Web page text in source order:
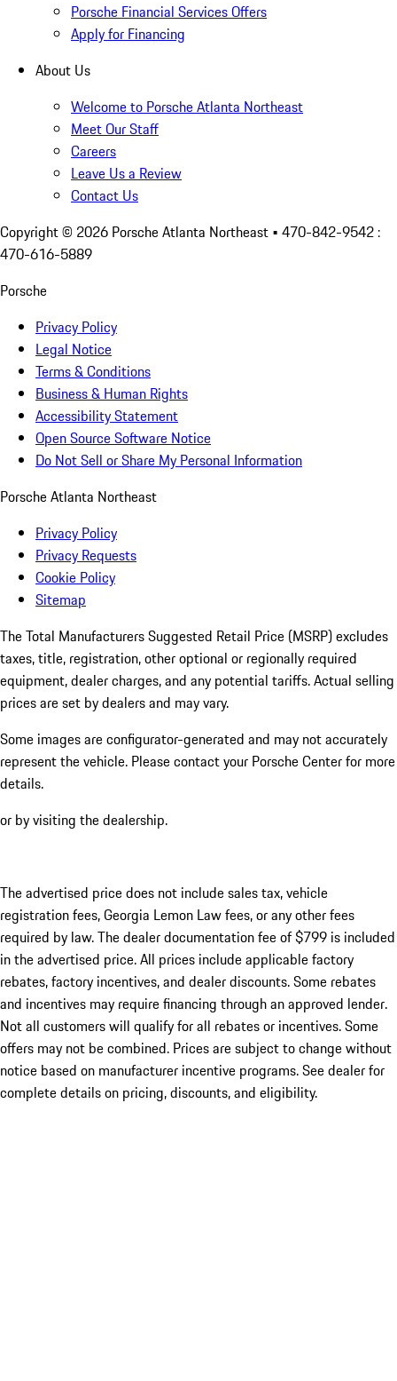
Porsche Financial Services Offers
Apply for Financing
About Us
Welcome to Porsche Atlanta Northeast
Meet Our Staff
Careers
Leave Us a Review
Contact Us
Copyright © 2026 Porsche Atlanta Northeast • 470-842-9542 :
470-616-5889
Porsche
Privacy Policy
Legal Notice
Terms & Conditions
Business & Human Rights
Accessibility Statement
Open Source Software Notice
Do Not Sell or Share My Personal Information
Porsche Atlanta Northeast
Privacy Policy
Privacy Requests
Cookie Policy
Sitemap
The Total Manufacturers Suggested Retail Price (MSRP) excludes
taxes, title, registration, other optional or regionally required
equipment, dealer charges, and any potential tariffs. Actual selling
prices are set by dealers and may vary.
Some images are configurator-generated and may not accurately
represent the vehicle. Please contact your Porsche Center for more
details.
or by visiting the dealership.
The advertised price does not include sales tax, vehicle
registration fees, Georgia Lemon Law fees, or any other fees
required by law. The dealer documentation fee of $799 is included
in the advertised price. All prices include applicable factory
rebates, factory incentives, and dealer discounts. Some rebates
and incentives may require financing through an approved lender.
Not all customers will qualify for all rebates or incentives. Some
offers may not be combined. Prices are subject to change without
notice based on manufacturer incentive programs. See dealer for
complete details on pricing, discounts, and eligibility.